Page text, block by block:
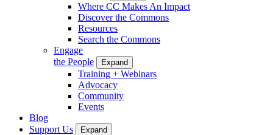
Where CC Makes An Impact
Discover the Commons
Resources
Search the Commons
Engage
the People
Expand
Training + Webinars
Advocacy
Community
Events
Blog
Support Us
Expand